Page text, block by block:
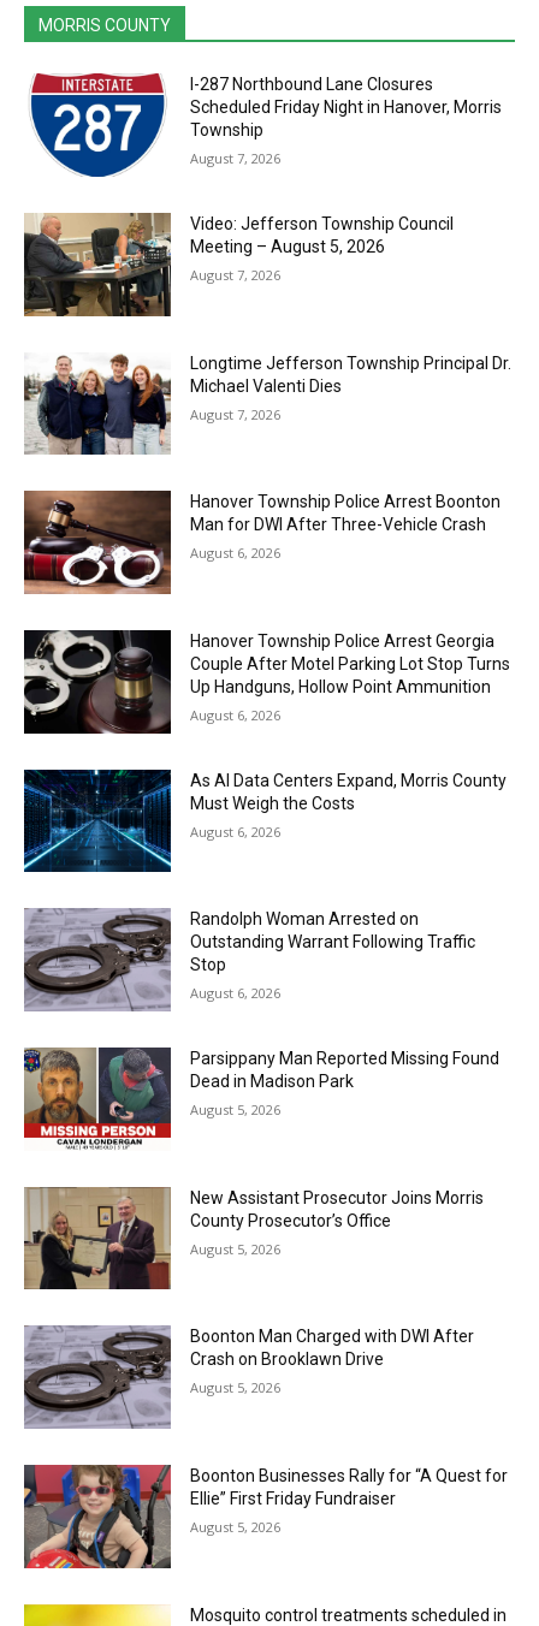
MORRIS COUNTY
I-287 Northbound Lane Closures
Scheduled Friday Night in Hanover, Morris
Township
August 7, 2026
Video: Jefferson Township Council
Meeting – August 5, 2026
August 7, 2026
Longtime Jefferson Township Principal Dr.
Michael Valenti Dies
August 7, 2026
Hanover Township Police Arrest Boonton
Man for DWI After Three-Vehicle Crash
August 6, 2026
Hanover Township Police Arrest Georgia
Couple After Motel Parking Lot Stop Turns
Up Handguns, Hollow Point Ammunition
August 6, 2026
As AI Data Centers Expand, Morris County
Must Weigh the Costs
August 6, 2026
Randolph Woman Arrested on
Outstanding Warrant Following Traffic
Stop
August 6, 2026
Parsippany Man Reported Missing Found
Dead in Madison Park
August 5, 2026
New Assistant Prosecutor Joins Morris
County Prosecutor’s Office
August 5, 2026
Boonton Man Charged with DWI After
Crash on Brooklawn Drive
August 5, 2026
Boonton Businesses Rally for “A Quest for
Ellie” First Friday Fundraiser
August 5, 2026
Mosquito control treatments scheduled in